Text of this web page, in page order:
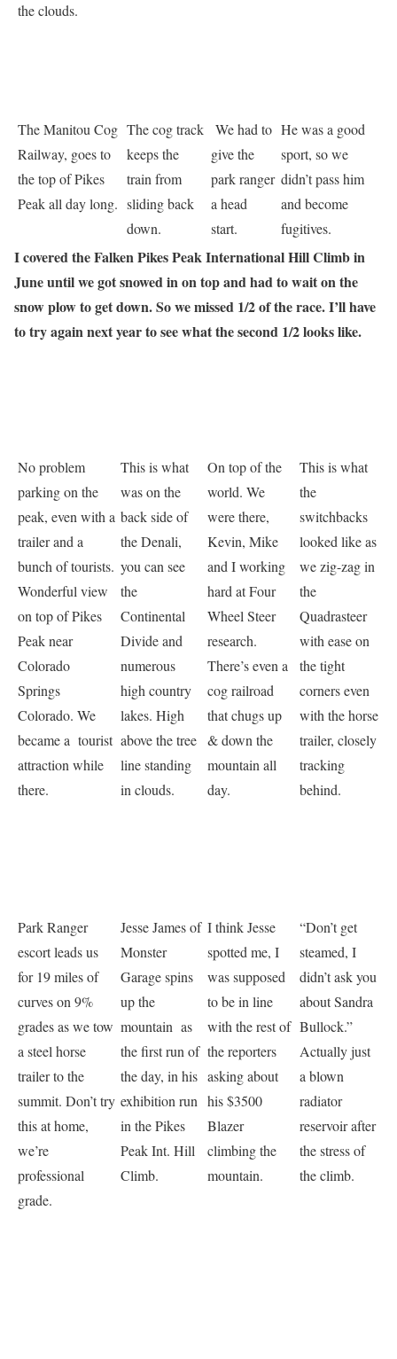
the clouds.
The Manitou Cog
Railway, goes to
the top of Pikes
Peak all day long.
The cog track
keeps the
train from
sliding back
down.
We had to
give the
park ranger
a head
start.
He was a good
sport, so we
didn’t pass him
and become
fugitives.
I covered the Falken Pikes Peak International Hill Climb in
June until we got snowed in on top and had to wait on the
snow plow to get down. So we missed 1/2 of the race. I’ll have
to try again next year to see what the second 1/2 looks like.
No problem
parking on the
peak, even with a
trailer and a
bunch of tourists.
Wonderful view
on top of Pikes
Peak near
Colorado
Springs
Colorado. We
became a tourist
attraction while
there.
This is what
was on the
back side of
the Denali,
you can see
the
Continental
Divide and
numerous
high country
lakes. High
above the tree
line standing
in clouds.
On top of the
world. We
were there,
Kevin, Mike
and I working
hard at Four
Wheel Steer
research.
There’s even a
cog railroad
that chugs up
& down the
mountain all
day.
This is what
the
switchbacks
looked like as
we zig-zag in
the
Quadrasteer
with ease on
the tight
corners even
with the horse
trailer, closely
tracking
behind.
Park Ranger
escort leads us
for 19 miles of
curves on 9%
grades as we tow
a steel horse
trailer to the
summit. Don’t try
this at home,
we’re
professional
grade.
Jesse James of
Monster
Garage spins
up the
mountain as
the first run of
the day, in his
exhibition run
in the Pikes
Peak Int. Hill
Climb.
I think Jesse
spotted me, I
was supposed
to be in line
with the rest of
the reporters
asking about
his $3500
Blazer
climbing the
mountain.
“Don’t get
steamed, I
didn’t ask you
about Sandra
Bullock.”
Actually just
a blown
radiator
reservoir after
the stress of
the climb.